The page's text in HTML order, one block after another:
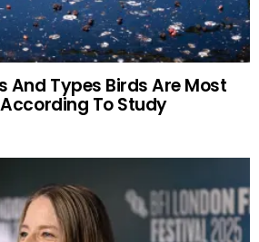
And Types Birds Are Most
To Study